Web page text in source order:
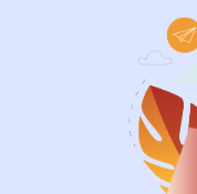
their software
now and then it is
features and
working properly.
website
everything is going
brand grow. Not